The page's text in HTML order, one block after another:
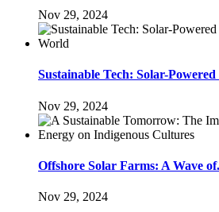
Nov 29, 2024
Sustainable Tech: Solar-
Nov 29, 2024
Offshore Solar Farms: A Wave
Nov 29, 2024